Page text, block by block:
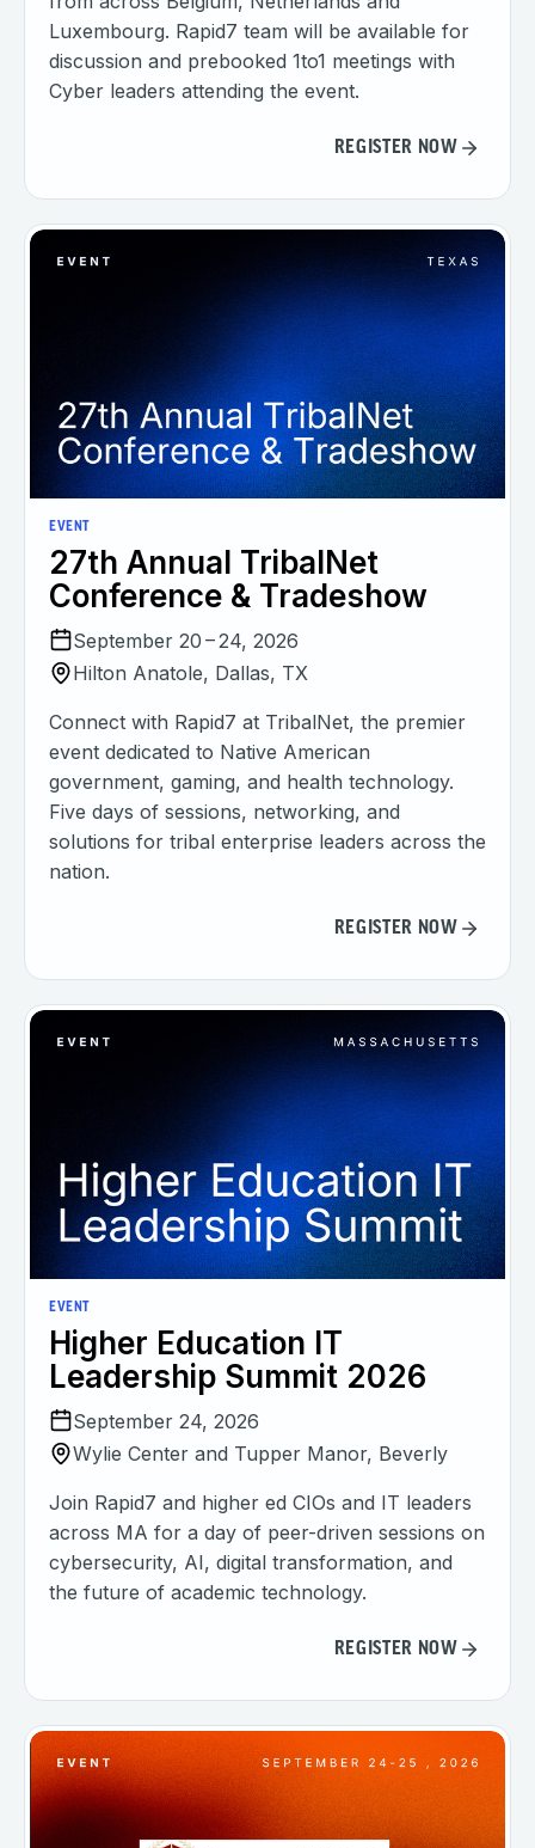
Luxembourg. Rapid7 team will be available for
discussion and prebooked 1to1 meetings with
Cyber leaders attending the event.
REGISTER NOW
EVENT
27th Annual TribalNet
Conference & Tradeshow
September 20 – 24, 2026
Hilton Anatole, Dallas, TX
Connect with Rapid7 at TribalNet, the premier
event dedicated to Native American
government, gaming, and health technology.
Five days of sessions, networking, and
solutions for tribal enterprise leaders across the
nation.
REGISTER NOW
EVENT
Higher Education IT
Leadership Summit 2026
September 24, 2026
Wylie Center and Tupper Manor, Beverly
Join Rapid7 and higher ed CIOs and IT leaders
across MA for a day of peer-driven sessions on
cybersecurity, AI, digital transformation, and
the future of academic technology.
REGISTER NOW